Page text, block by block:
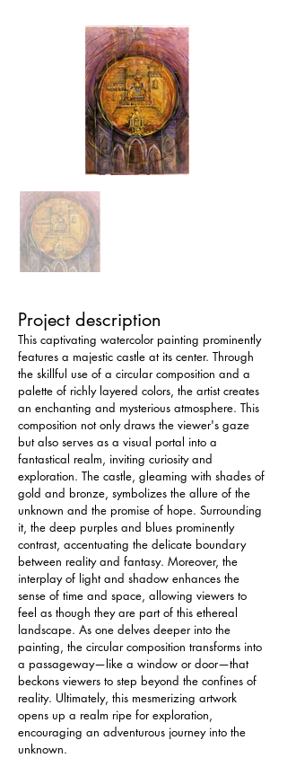
Project description
This captivating watercolor painting prominently
features a majestic castle at its center. Through
the skillful use of a circular composition and a
palette of richly layered colors, the artist creates
an enchanting and mysterious atmosphere. This
composition not only draws the viewer's gaze
but also serves as a visual portal into a
fantastical realm, inviting curiosity and
exploration. The castle, gleaming with shades of
gold and bronze, symbolizes the allure of the
unknown and the promise of hope. Surrounding
it, the deep purples and blues prominently
contrast, accentuating the delicate boundary
between reality and fantasy. Moreover, the
interplay of light and shadow enhances the
sense of time and space, allowing viewers to
feel as though they are part of this ethereal
landscape. As one delves deeper into the
painting, the circular composition transforms into
a passageway—like a window or door—that
beckons viewers to step beyond the confines of
reality. Ultimately, this mesmerizing artwork
opens up a realm ripe for exploration,
encouraging an adventurous journey into the
unknown.